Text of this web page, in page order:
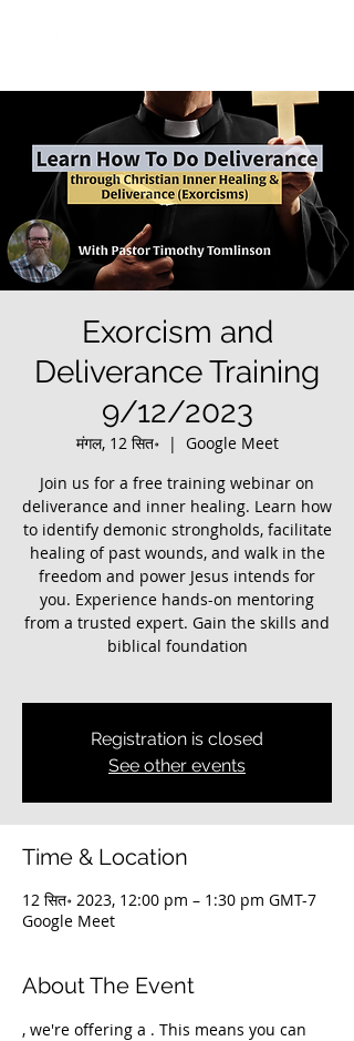
Exorcism and
Deliverance Training
9/12/2023
मंगल, 12 सित॰
  |
Google Meet
Join us for a free training webinar on
deliverance and inner healing. Learn how
to identify demonic strongholds, facilitate
healing of past wounds, and walk in the
freedom and power Jesus intends for
you. Experience hands-on mentoring
from a trusted expert. Gain the skills and
biblical foundation
Registration is closed
See other events
Time & Location
12 सित॰ 2023, 12:00 pm – 1:30 pm GMT-7
Google Meet
About The Event
, we're offering a . This means you can